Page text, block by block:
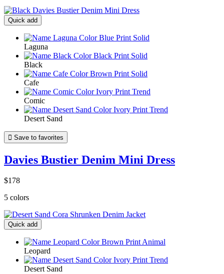
Quick add
Laguna
Black
Cafe
Comic
Desert Sand
 Save to favorites
Davies Bustier Denim Mini Dress
$178
5 colors
Quick add
Leopard
Desert Sand